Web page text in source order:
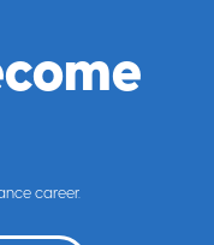
career.